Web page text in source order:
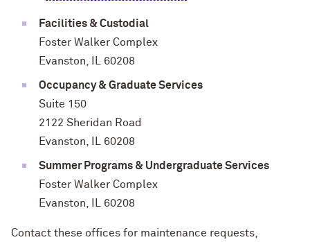
Facilities & Custodial
Foster Walker Complex
Evanston, IL 60208
Occupancy & Graduate Services
Suite 150
2122 Sheridan Road
Evanston, IL 60208
Summer Programs & Undergraduate Services
Foster Walker Complex
Evanston, IL 60208
Contact these offices for maintenance requests,